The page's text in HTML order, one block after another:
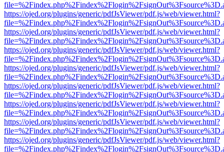
https://ojed.org/plugins/generic/pdfJsViewer/pdf.js/web/viewer.html?
https://ojed.org/plugins/generic/pdfJsViewer/pdf.js/web/viewer.html?
https://ojed.org/plugins/generic/pdfJsViewer/pdf.js/web/viewer.html?
https://ojed.org/plugins/generic/pdfJsViewer/pdf.js/web/viewer.html?
https://ojed.org/plugins/generic/pdfJsViewer/pdf.js/web/viewer.html?
https://ojed.org/plugins/generic/pdfJsViewer/pdf.js/web/viewer.html?
https://ojed.org/plugins/generic/pdfJsViewer/pdf.js/web/viewer.html?
https://ojed.org/plugins/generic/pdfJsViewer/pdf.js/web/viewer.html?